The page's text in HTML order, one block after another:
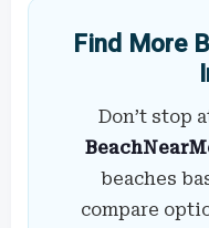
Find More
Don’t stop
beaches
compare